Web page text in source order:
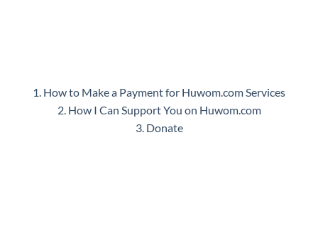
1. How to Make a Payment for Huwom.com Services
2. How I Can Support You on Huwom.com
3. Donate